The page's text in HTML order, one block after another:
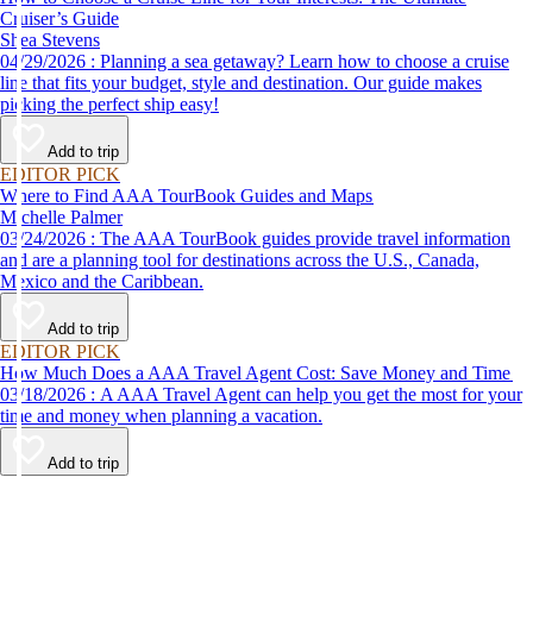
Cruiser’s Guide
Shea Stevens
04/29/2026 : Planning a sea getaway? Learn how to choose a cruise
line that fits your budget, style and destination. Our guide makes
picking the perfect ship easy!
Add to trip
EDITOR PICK
Where to Find AAA TourBook Guides and Maps
Michelle Palmer
03/24/2026 : The AAA TourBook guides provide travel information
and are a planning tool for destinations across the U.S., Canada,
Mexico and the Caribbean.
Add to trip
EDITOR PICK
How Much Does a AAA Travel Agent Cost: Save Money and Time
03/18/2026 : A AAA Travel Agent can help you get the most for your
time and money when planning a vacation.
Add to trip